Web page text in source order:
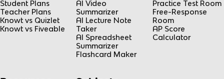
Student Plans
Teacher Plans
Knowt vs Quizlet
Knowt vs Fiveable
AI Video
Summarizer
AI Lecture Note
Taker
AI Spreadsheet
Summarizer
Flashcard Maker
Practice Test Room
Free-Response
Room
AP Score
Calculator